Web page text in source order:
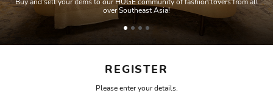
REGISTER
Please enter your details.
over Southeast Asia!